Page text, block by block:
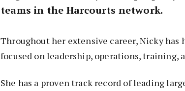
teams in the Harcourts network.
Throughout her extensive career, Nicky has
focused on leadership, operations, training,
She has a proven track record of leading